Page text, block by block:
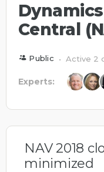
Central
Public Active 2
Experts:
NAV 2018
minimized